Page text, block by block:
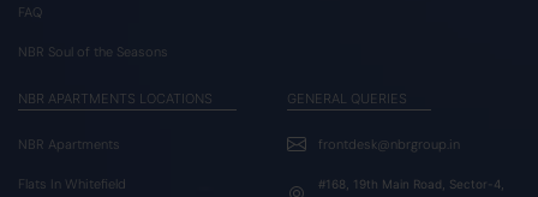
FAQ
NBR Soul of the Seasons
NBR APARTMENTS LOCATIONS
NBR Apartments
Flats In Whitefield
GENERAL QUERIES
frontdesk@nbrgroup.in
#168, 19th Main Road, Sector-4,